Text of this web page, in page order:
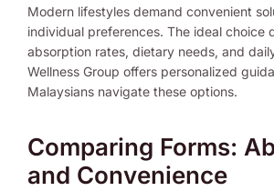
Modern lifestyles demand convenient
individual preferences. The ideal choice
absorption rates, dietary needs, and
Wellness Group offers personalized
Malaysians navigate these options.
Comparing Forms:
and Convenience